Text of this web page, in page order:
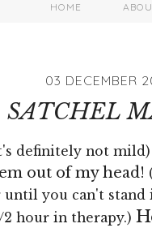
HOME
03 DECEMBER
SATCHEL
definitely not mild)
out of my head!
you can't stand
2 hour in therapy.)